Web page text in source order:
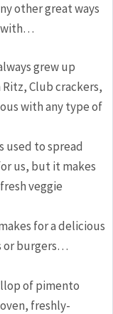
other great ways
with…
grew up
Club crackers,
with any type of
used to spread
us, but it makes
veggie
for a delicious
or burgers…
of pimento
freshly-